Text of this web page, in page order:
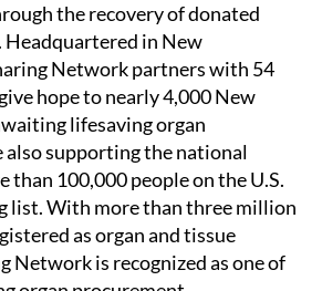
the recovery of donated
Headquartered in New
Network partners with 54
hope to nearly 4,000 New
lifesaving organ
supporting the national
than 100,000 people on the U.S.
list. With more than three million
as organ and tissue
Network is recognized as one of